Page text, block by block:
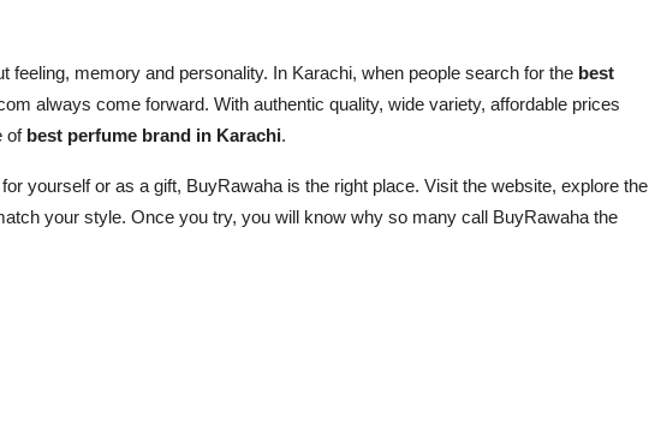
feeling, memory and personality. In Karachi, when people search for the best
always come forward. With authentic quality, wide variety, affordable prices
of best perfume brand in Karachi.
for yourself or as a gift, BuyRawaha is the right place. Visit the website, explore the
your style. Once you try, you will know why so many call BuyRawaha the